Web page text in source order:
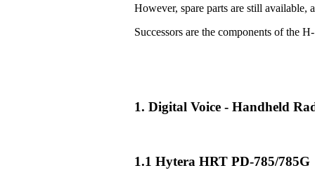
However, spare parts are still available,
Successors are the components of the
1. Digital Voice - Handheld
1.1 Hytera HRT PD-785/785G